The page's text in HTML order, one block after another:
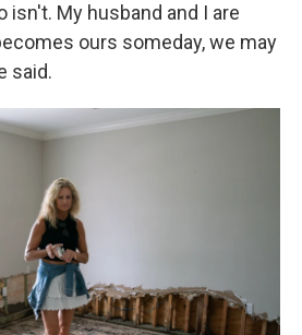
isn't. My husband and I are
ours someday, we may
said.